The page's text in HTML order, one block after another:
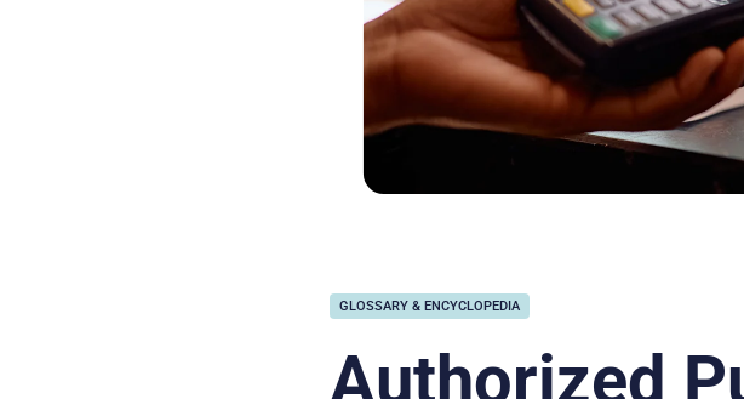
GLOSSARY & ENCYCLOPEDIA
Authorized